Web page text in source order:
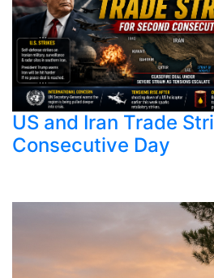
US and Iran Trade
Consecutive Day